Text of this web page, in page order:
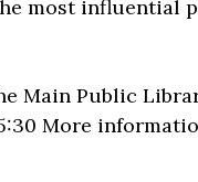
most influential
Main Public
More